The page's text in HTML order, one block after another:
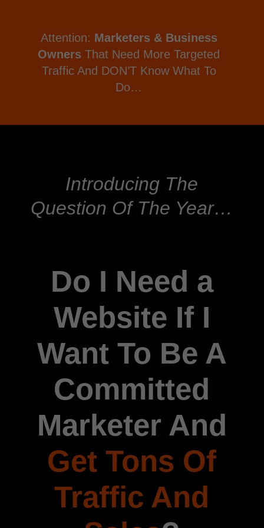
Attention: Marketers & Business
Owners That Need More Targeted
Traffic And DON’T Know What To
Do…
Introducing The
Question Of The Year…
Do I Need a
Website If I
Want To Be A
Committed
Marketer And
Get Tons Of
Traffic And